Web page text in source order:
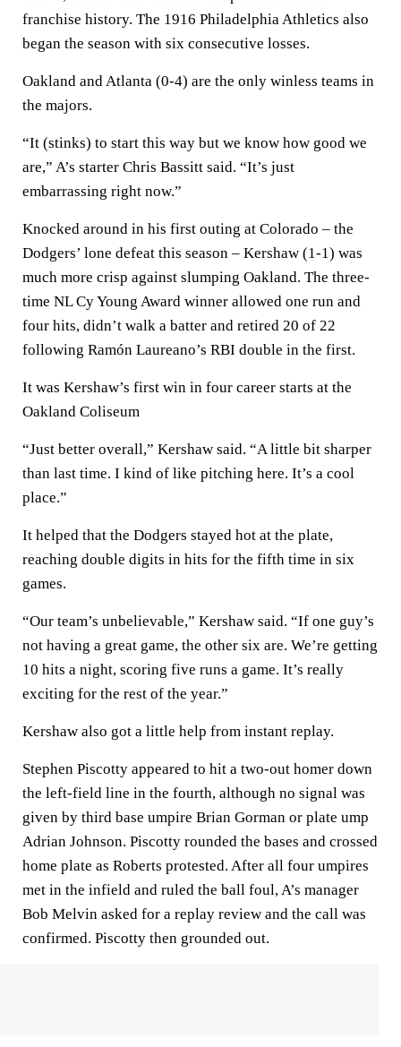
franchise history. The 1916 Philadelphia Athletics also
began the season with six consecutive losses.
Oakland and Atlanta (0-4) are the only winless teams in
the majors.
“It (stinks) to start this way but we know how good we
are,” A’s starter Chris Bassitt said. “It’s just
embarrassing right now.”
Knocked around in his first outing at Colorado – the
Dodgers’ lone defeat this season – Kershaw (1-1) was
much more crisp against slumping Oakland. The three-
time NL Cy Young Award winner allowed one run and
four hits, didn’t walk a batter and retired 20 of 22
following Ramón Laureano’s RBI double in the first.
It was Kershaw’s first win in four career starts at the
Oakland Coliseum
“Just better overall,” Kershaw said. “A little bit sharper
than last time. I kind of like pitching here. It’s a cool
place.”
It helped that the Dodgers stayed hot at the plate,
reaching double digits in hits for the fifth time in six
games.
“Our team’s unbelievable,” Kershaw said. “If one guy’s
not having a great game, the other six are. We’re getting
10 hits a night, scoring five runs a game. It’s really
exciting for the rest of the year.”
Kershaw also got a little help from instant replay.
Stephen Piscotty appeared to hit a two-out homer down
the left-field line in the fourth, although no signal was
given by third base umpire Brian Gorman or plate ump
Adrian Johnson. Piscotty rounded the bases and crossed
home plate as Roberts protested. After all four umpires
met in the infield and ruled the ball foul, A’s manager
Bob Melvin asked for a replay review and the call was
confirmed. Piscotty then grounded out.